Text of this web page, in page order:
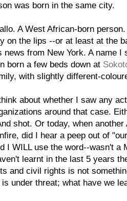
was born in the same city.
A West African-born
on the lips --or at least at the
news from New York. A name
born a few beds down at
with slightly different-
about whether I saw any
around that case.
shot. Or today, when
did I hear a peep out of
I WILL use the word--wasn't a
learnt in the last 5 years
and civil rights is not
under threat; what have we